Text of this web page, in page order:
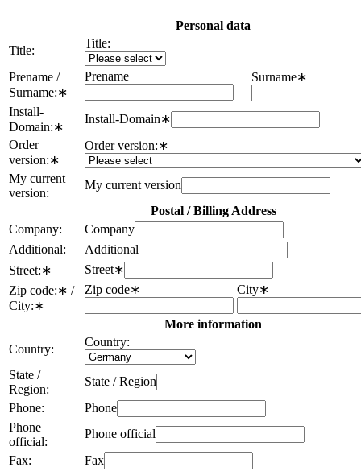
Personal data
Title:
Title:
Prename /
Surname:∗
Prename Surname∗
Install-
Domain:∗
Install-Domain∗
Order
version:∗
Order version:∗
My current
version:
My current version
Postal / Billing Address
Company:
Company
Additional:
Additional
Street:∗ Street∗
Zip code:∗ /
City:∗
Zip code∗ City∗
More information
Country:
Country:
State /
Region:
State / Region
Phone:
Phone
Phone
official:
Phone official
Fax:
Fax